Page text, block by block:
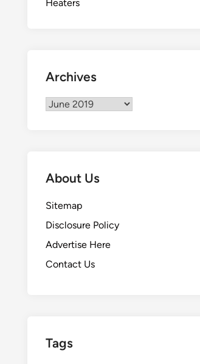
Archives
Archives
About Us
Sitemap
Disclosure Policy
Advertise Here
Contact Us
Tags